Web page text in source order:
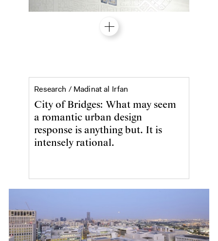
Research / Madinat al Irfan
City of Bridges: What may seem
a romantic urban design
response is anything but. It is
intensely rational.